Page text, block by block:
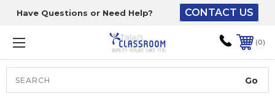
Have Questions or Need Help? CONTACT US
0
The driver will unload
onto your loading
dock or your staff to
unload from the end of
the truck.